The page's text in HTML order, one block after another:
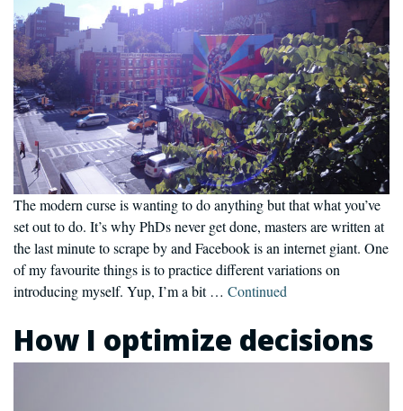
The modern curse is wanting to do anything but that what you’ve
set out to do. It’s why PhDs never get done, masters are written at
the last minute to scrape by and Facebook is an internet giant. One
of my favourite things is to practice different variations on
introducing myself. Yup, I’m a bit … Continued
How I optimize decisions